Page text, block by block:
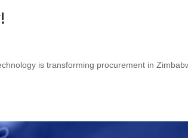
is transforming procurement in